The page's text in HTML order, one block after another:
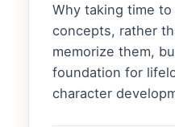
Why taking time
concepts, rather
memorize them,
foundation for
character